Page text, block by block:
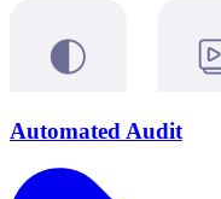
Automated Audit